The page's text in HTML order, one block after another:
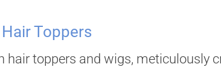
Toppers
hair toppers and wigs, meticulously